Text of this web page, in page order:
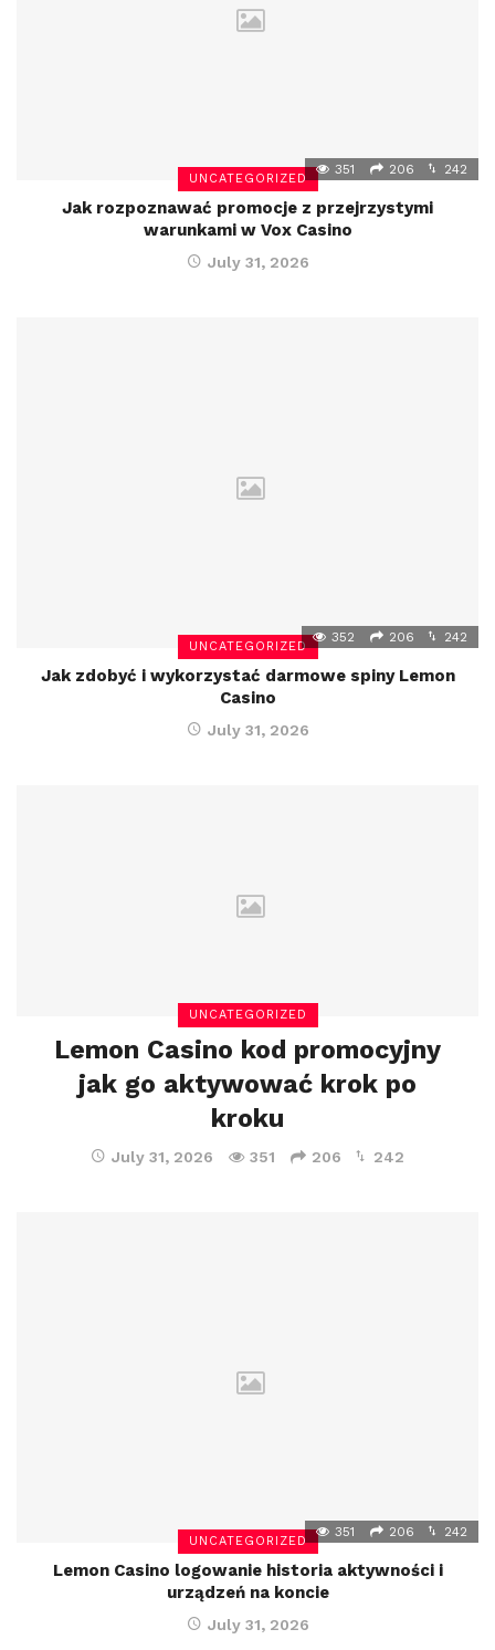
UNCATEGORIZED
351 206 242
Jak rozpoznawać promocje z przejrzystymi
warunkami w Vox Casino
July 31, 2026
UNCATEGORIZED
352 206 242
Jak zdobyć i wykorzystać darmowe spiny Lemon
Casino
July 31, 2026
UNCATEGORIZED
Lemon Casino kod promocyjny
jak go aktywować krok po
kroku
July 31, 2026 351 206 242
UNCATEGORIZED
351 206 242
Lemon Casino logowanie historia aktywności i
urządzeń na koncie
July 31, 2026